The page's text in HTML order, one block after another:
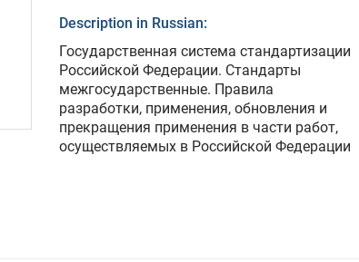
Description in Russian:
Государственная система стандартизации
Российской Федерации. Стандарты
межгосударственные. Правила
разработки, применения, обновления и
прекращения применения в части работ,
осуществляемых в Российской Федерации